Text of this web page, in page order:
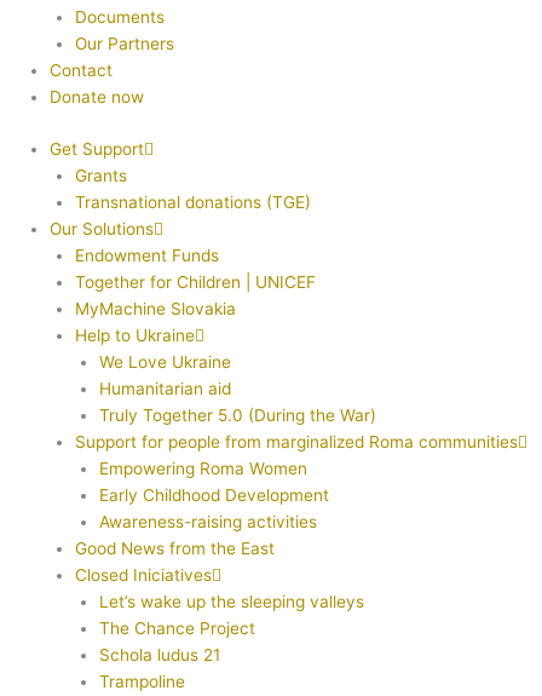
Documents
Our Partners
Contact
Donate now
Get Support
Grants
Transnational donations (TGE)
Our Solutions
Endowment Funds
Together for Children | UNICEF
MyMachine Slovakia
Help to Ukraine
We Love Ukraine
Humanitarian aid
Truly Together 5.0 (During the War)
Support for people from marginalized Roma communities
Empowering Roma Women
Early Childhood Development
Awareness-raising activities
Good News from the East
Closed Iniciatives
Let’s wake up the sleeping valleys
The Chance Project
Schola ludus 21
Trampoline